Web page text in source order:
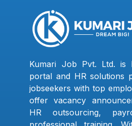
Kumari Job Pvt. Ltd. is
portal and HR solutions
jobseekers with top
offer vacancy
HR outsourcing,